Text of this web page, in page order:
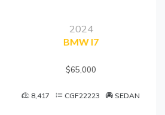
2024
BMW I7
$65,000
8,417 CGF22223 SEDAN